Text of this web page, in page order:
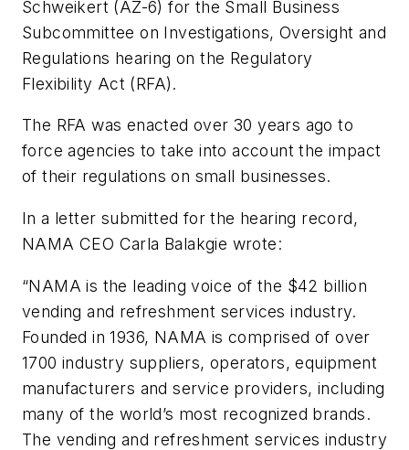
Schweikert (AZ-6) for the Small Business
Subcommittee on Investigations, Oversight and
Regulations hearing on the Regulatory
Flexibility Act (RFA).
The RFA was enacted over 30 years ago to
force agencies to take into account the impact
of their regulations on small businesses.
In a letter submitted for the hearing record,
NAMA CEO Carla Balakgie wrote:
“NAMA is the leading voice of the $42 billion
vending and refreshment services industry.
Founded in 1936, NAMA is comprised of over
1700 industry suppliers, operators, equipment
manufacturers and service providers, including
many of the world’s most recognized brands.
The vending and refreshment services industry